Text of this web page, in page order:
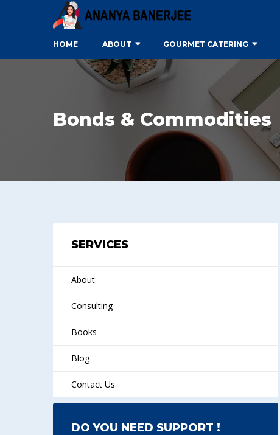
HOME ABOUT GOURMET CATERING
Bonds & Commodities
SERVICES
About
Consulting
Books
Blog
Contact Us
DO YOU NEED SUPPORT !